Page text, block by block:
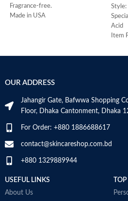
Fragrance-free.
Made in USA
Style:
Acid
Item
OUR ADDRESS
Jahangir Gate, Bafwwa Shopping
Floor, Dhaka Cantonment, Dhaka
For Order: +880 1886688617
contact@skincareshop.com.bd
+880 1329889944
USEFUL LINKS
About Us
TOP